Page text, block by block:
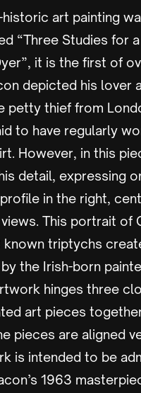
historic art painting
“Three Studies for
it is the first of
depicted his lover
petty thief from
to have regularly
However, in this
detail, expressing
in the right,
This portrait of
known triptychs
the Irish-born
hinges three
art pieces
pieces are aligned
is intended to be
1963